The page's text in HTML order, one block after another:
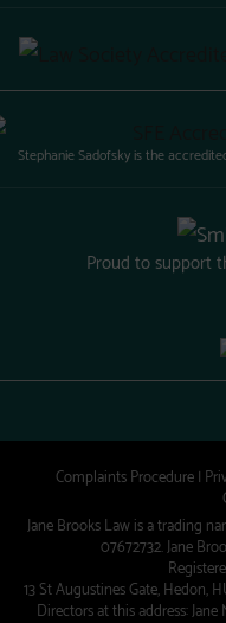
Stephanie Sadofsky is the
Proud to support
Complaints Procedure|
Jane Brooks Law is a trading
07672732. Jane
13 St Augustines Gate, Hedon,
Directors at this address: